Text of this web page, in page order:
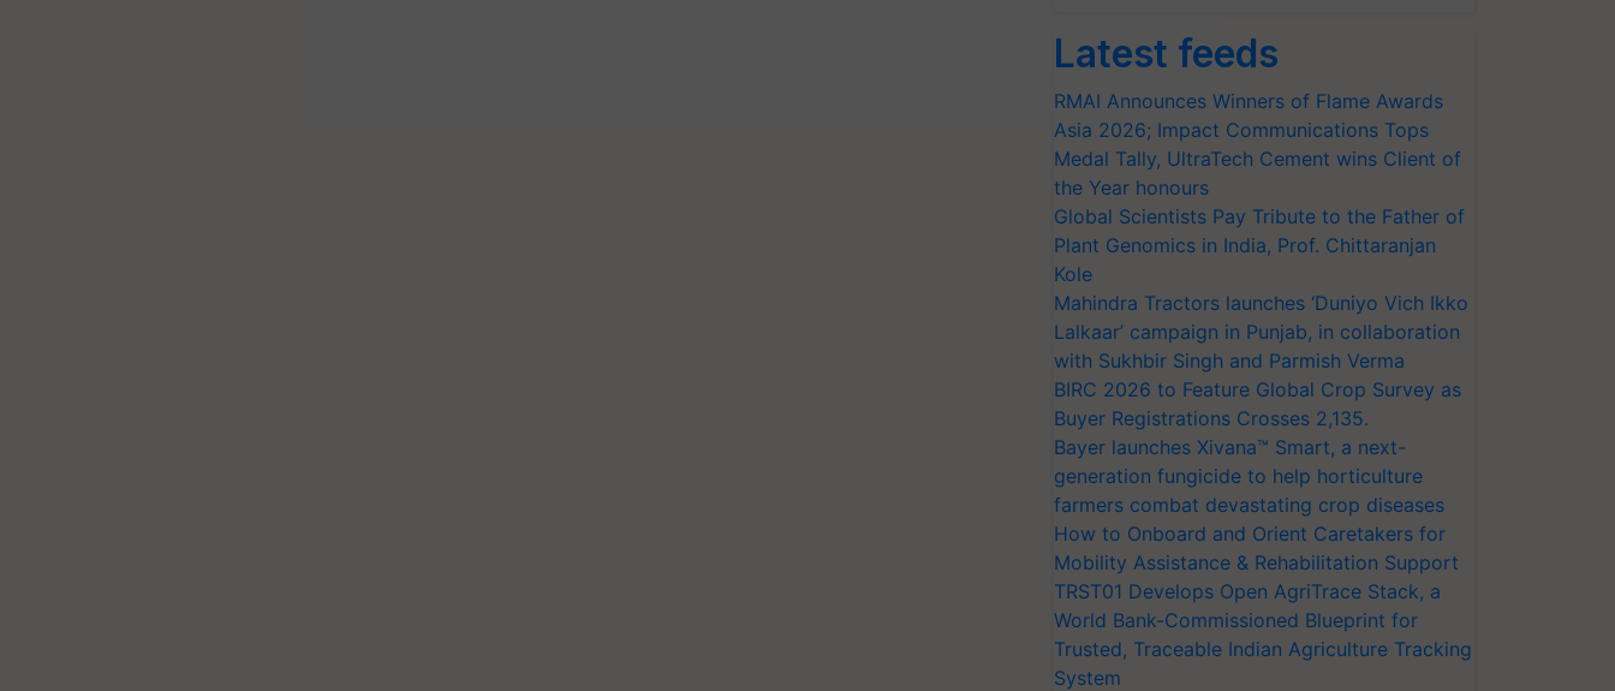
Latest feeds
RMAI Announces Winners of Flame Awards
Asia 2026; Impact Communications Tops
Medal Tally, UltraTech Cement wins Client of
the Year honours
Global Scientists Pay Tribute to the Father of
Plant Genomics in India, Prof. Chittaranjan
Kole
Mahindra Tractors launches ‘Duniyo Vich Ikko
Lalkaar’ campaign in Punjab, in collaboration
with Sukhbir Singh and Parmish Verma
BIRC 2026 to Feature Global Crop Survey as
Buyer Registrations Crosses 2,135.
Bayer launches Xivana™ Smart, a next-
generation fungicide to help horticulture
farmers combat devastating crop diseases
How to Onboard and Orient Caretakers for
Mobility Assistance & Rehabilitation Support
TRST01 Develops Open AgriTrace Stack, a
World Bank-Commissioned Blueprint for
Trusted, Traceable Indian Agriculture Tracking
System